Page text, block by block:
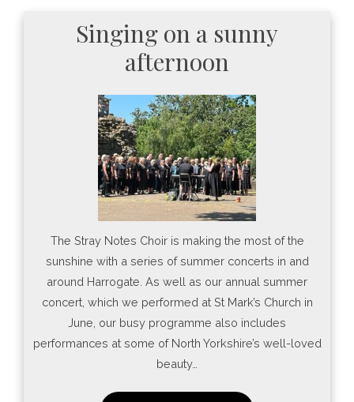
Singing on a sunny
afternoon
The Stray Notes Choir is making the most of the
sunshine with a series of summer concerts in and
around Harrogate. As well as our annual summer
concert, which we performed at St Mark’s Church in
June, our busy programme also includes
performances at some of North Yorkshire’s well-loved
beauty…